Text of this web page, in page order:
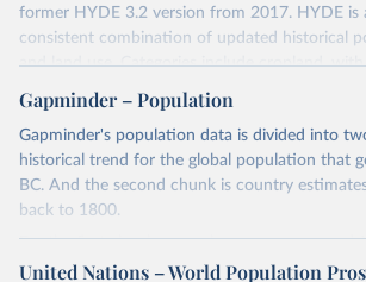
former HYDE 3.2 version from 2017. HYDE is
consistent combination of updated historical
and land use. Categories include cropland,
into irrigated and rain fed crops (other than
rain fed rice. Also grazing lands are provided,
intensively used pasture, converted rangeland
natural (less intensively used) rangeland.
by maps of total, urban, rural population and
well as built-up area. The period covered is 10
CE. Spatial resolution is 5 arc minutes
equator), the files are in ESRI ASCII grid format.
Gapminder – Population
Gapminder's population data is divided into
historical trend for the global population that
BC. And the second chunk is country
back to 1800.
For the first chunk, several sources were used.
athttps://docs.google.com/spreadsheets/d/
United Nations – World Population